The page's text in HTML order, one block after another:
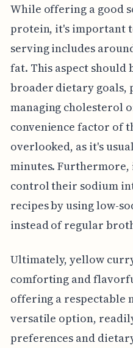
While offering a good
protein, it's important
serving includes
fat. This aspect should
broader dietary
managing cholesterol
convenience factor of
overlooked, as it's
minutes.
control their sodium
recipes by using low-
instead of regular
Ultimately, yellow
comforting and
offering a
versatile option,
preferences and